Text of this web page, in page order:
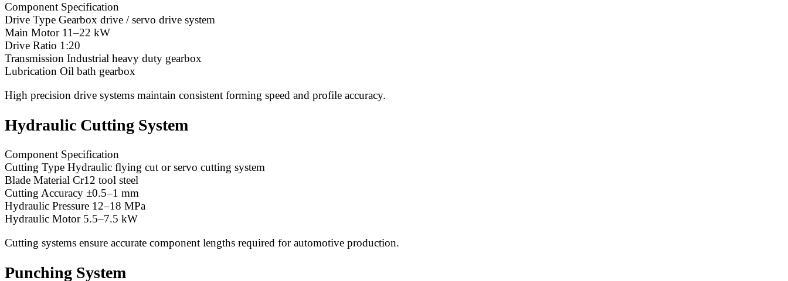
Component Specification
Drive Type Gearbox drive / servo drive system
Main Motor 11–22 kW
Drive Ratio 1:20
Transmission Industrial heavy duty gearbox
Lubrication Oil bath gearbox
High precision drive systems maintain consistent forming speed and profile accuracy.
Hydraulic Cutting System
Component Specification
Cutting Type Hydraulic flying cut or servo cutting system
Blade Material Cr12 tool steel
Cutting Accuracy ±0.5–1 mm
Hydraulic Pressure 12–18 MPa
Hydraulic Motor 5.5–7.5 kW
Cutting systems ensure accurate component lengths required for automotive production.
Punching System